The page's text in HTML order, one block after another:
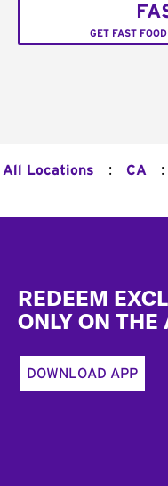
GET FAST
All Locations : CA :
REDEEM
ONLY ON THE
DOWNLOAD APP